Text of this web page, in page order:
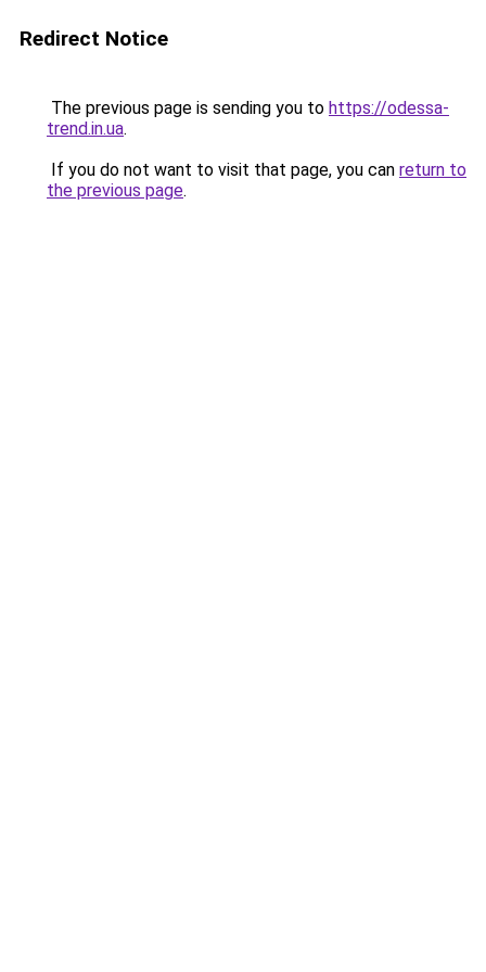
Redirect Notice
The previous page is sending you to https://odessa-
trend.in.ua.
If you do not want to visit that page, you can return to
the previous page.